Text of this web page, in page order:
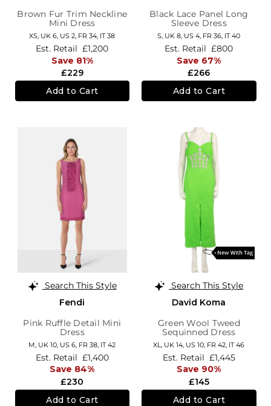
Brown Fur Trim Neckline
Mini Dress
XS, UK 6, US 2, FR 34, IT 38
£229
Est. Retail £1,200
Save 81%
Add to Cart
Black Lace Panel Long
Sleeve Dress
S, UK 8, US 4, FR 36, IT 40
£266
Est. Retail £800
Save 67%
Add to Cart
Search This Style
Fendi
Pink Ruffle Detail Mini
Dress
M, UK 10, US 6, FR 38, IT 42
£230
Est. Retail £1,400
Save 84%
Add to Cart
Search This Style
David Koma
Green Wool Tweed
Sequinned Dress
XL, UK 14, US 10, FR 42, IT 46
£145
Est. Retail £1,445
Save 90%
Add to Cart